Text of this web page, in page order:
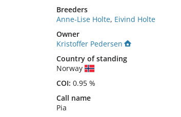
Breeders
Anne-Lise Holte, Eivind Holte
Owner
Kristoffer Pedersen
Country of standing
Norway
COI: 0.95 %
Call name
Pia